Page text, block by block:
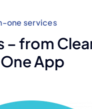
one services
– from
App